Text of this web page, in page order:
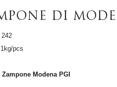
DI
242
pcs
Modena PGI